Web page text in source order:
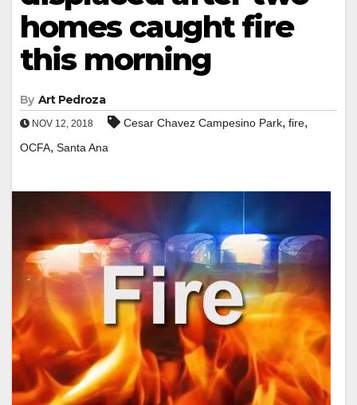
homes caught fire
this morning
By Art Pedroza
NOV 12, 2018 Cesar Chavez Campesino Park, fire,
OCFA, Santa Ana